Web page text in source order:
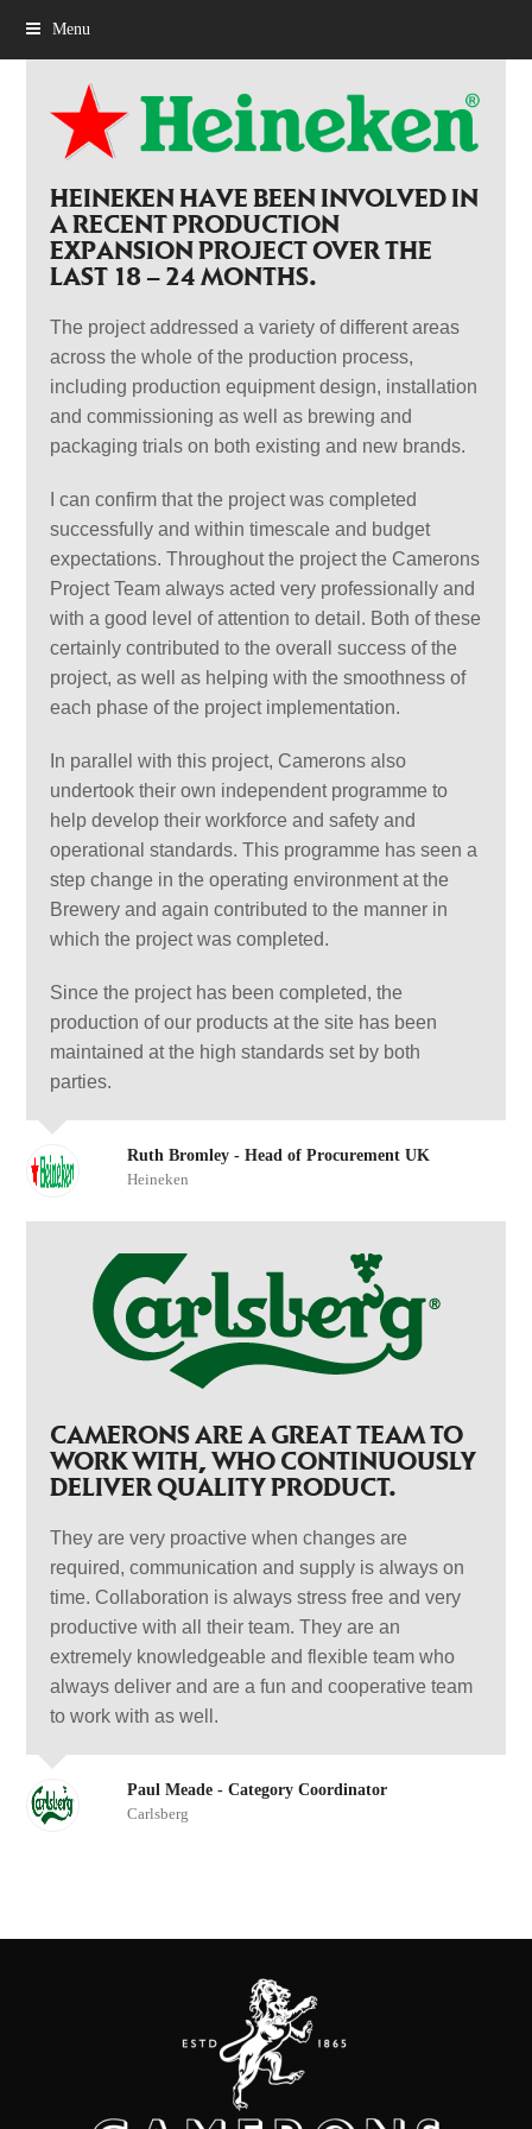
Menu
HEINEKEN HAVE BEEN INVOLVED IN
A RECENT PRODUCTION
EXPANSION PROJECT OVER THE
LAST 18 – 24 MONTHS.
The project addressed a variety of different areas
across the whole of the production process,
including production equipment design, installation
and commissioning as well as brewing and
packaging trials on both existing and new brands.
I can confirm that the project was completed
successfully and within timescale and budget
expectations. Throughout the project the Camerons
Project Team always acted very professionally and
with a good level of attention to detail. Both of these
certainly contributed to the overall success of the
project, as well as helping with the smoothness of
each phase of the project implementation.
In parallel with this project, Camerons also
undertook their own independent programme to
help develop their workforce and safety and
operational standards. This programme has seen a
step change in the operating environment at the
Brewery and again contributed to the manner in
which the project was completed.
Since the project has been completed, the
production of our products at the site has been
maintained at the high standards set by both
parties.
Ruth Bromley - Head of Procurement UK
Heineken
CAMERONS ARE A GREAT TEAM TO
WORK WITH, WHO CONTINUOUSLY
DELIVER QUALITY PRODUCT.
They are very proactive when changes are
required, communication and supply is always on
time. Collaboration is always stress free and very
productive with all their team. They are an
extremely knowledgeable and flexible team who
always deliver and are a fun and cooperative team
to work with as well.
Paul Meade - Category Coordinator
Carlsberg